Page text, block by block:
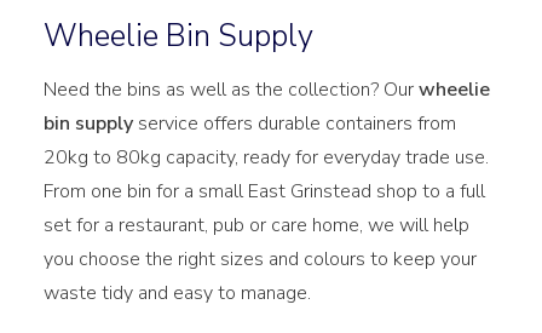
Wheelie Bin Supply
Need the bins as well as the collection? Ourwheelie
bin supply service offers durable containers from
20kg to 80kg capacity, ready for everyday trade use.
From one bin for a small East Grinstead shop to a full
set for a restaurant, pub or care home, we will help
you choose the right sizes and colours to keep your
waste tidy and easy to manage.